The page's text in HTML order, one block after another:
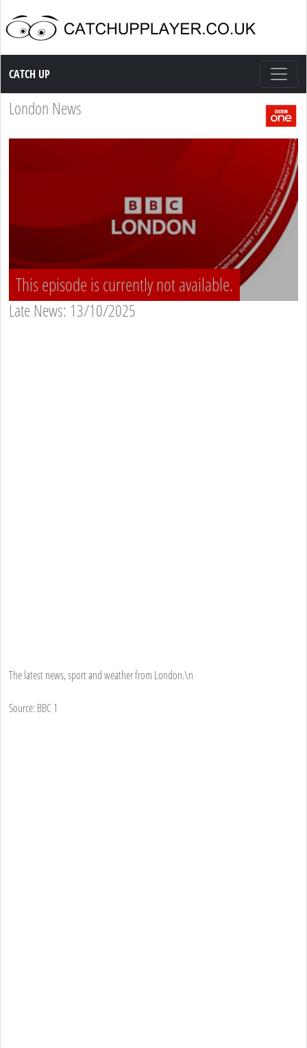
Catch up TV
CATCH UP
London News
This episode is currently not available.
Late News: 13/10/2025
The latest news, sport and weather from London.\n
Source: BBC 1